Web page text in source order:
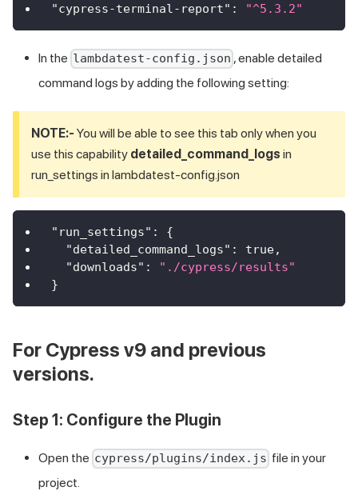
"cypress-terminal-report" : "^5.3.2"
In the lambdatest-config.json , enable detailed
command logs by adding the following setting:
NOTE:- You will be able to see this tab only when you
use this capability detailed_command_logs in
run_settings in lambdatest-config.json
"run_settings" :
{
"detailed_command_logs" : true,
"downloads" :
"./cypress/results"
}
For Cypress v9 and previous
versions.
Step 1: Configure the Plugin
Open the cypress/plugins/index.js file in your
project.